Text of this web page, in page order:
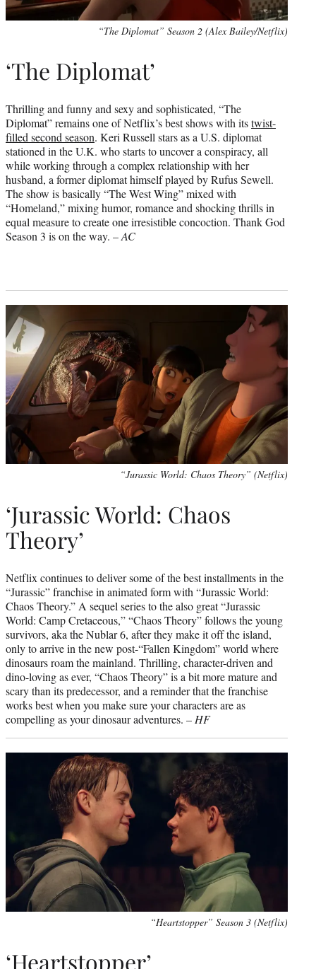
“The Diplomat” Season 2 (Alex Bailey/Netflix)
‘The Diplomat’
Thrilling and funny and sexy and sophisticated, “The
Diplomat” remains one of Netflix’s best shows with itstwist-
filled second season. Keri Russell stars as a U.S. diplomat
stationed in the U.K. who starts to uncover a conspiracy, all
while working through a complex relationship with her
husband, a former diplomat himself played by Rufus Sewell.
The show is basically “The West Wing” mixed with
“Homeland,” mixing humor, romance and shocking thrills in
equal measure to create one irresistible concoction. Thank God
Season 3 is on the way. –AC
“Jurassic World: Chaos Theory” (Netflix)
‘Jurassic World: Chaos
Theory’
Netflix continues to deliver some of the best installments in the
“Jurassic” franchise in animated form with “Jurassic World:
Chaos Theory.” A sequel series to the also great “Jurassic
World: Camp Cretaceous,” “Chaos Theory” follows the young
survivors, aka the Nublar 6, after they make it off the island,
only to arrive in the new post-“Fallen Kingdom” world where
dinosaurs roam the mainland. Thrilling, character-driven and
dino-loving as ever, “Chaos Theory” is a bit more mature and
scary than its predecessor, and a reminder that the franchise
works best when you make sure your characters are as
compelling as your dinosaur adventures. –HF
“Heartstopper” Season 3 (Netflix)
‘Heartstopper’